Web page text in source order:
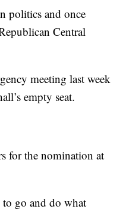
politics and once
Central
meeting last week
empty seat.
for the nomination at
go and do what